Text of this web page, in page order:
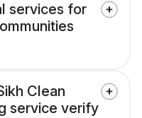
services for
Clean
service verify